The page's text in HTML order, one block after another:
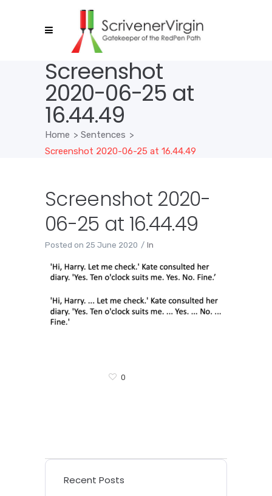
Screenshot
2020-06-25 at
16.44.49
Home > Sentences >
Screenshot 2020-06-25 at 16.44.49
Screenshot 2020-
06-25 at 16.44.49
Posted on 25 June 2020 In
0
Recent Posts